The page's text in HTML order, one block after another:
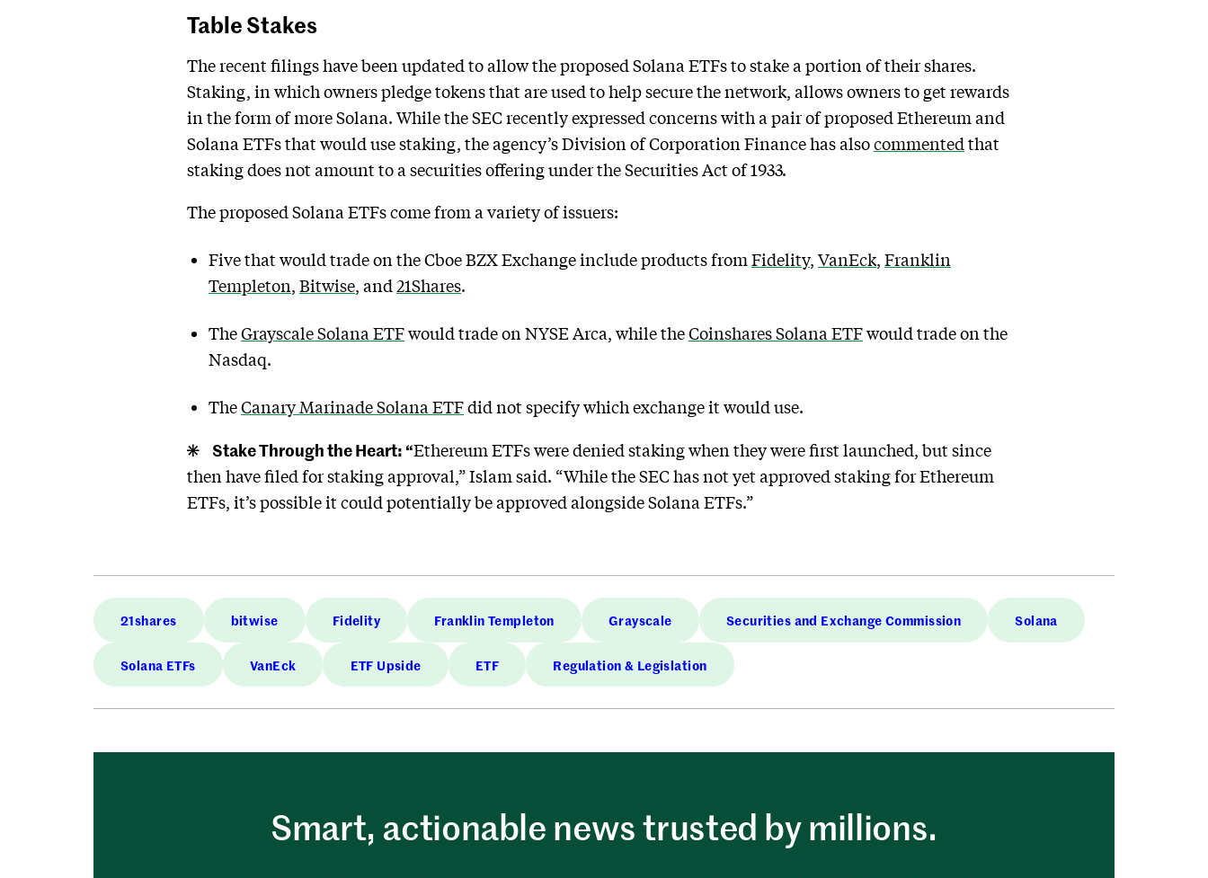
Table Stakes
The recent filings have been updated to allow the proposed Solana ETFs to stake a portion of their shares.
Staking, in which owners pledge tokens that are used to help secure the network, allows owners to get rewards
in the form of more Solana. While the SEC recently expressed concerns with a pair of proposed Ethereum and
Solana ETFs that would use staking, the agency’s Division of Corporation Finance has alsocommented that
staking does not amount to a securities offering under the Securities Act of 1933.
The proposed Solana ETFs come from a variety of issuers:
Five that would trade on the Cboe BZX Exchange include products from Fidelity, VanEck, Franklin
Templeton, Bitwise, and 21Shares.
TheGrayscale Solana ETFwould trade on NYSE Arca, while theCoinshares Solana ETFwould trade on the
Nasdaq.
TheCanary Marinade Solana ETFdid not specify which exchange it would use.
Stake Through the Heart: “Ethereum ETFs were denied staking when they were first launched, but since
then have filed for staking approval,” Islam said. “While the SEC has not yet approved staking for Ethereum
ETFs, it’s possible it could potentially be approved alongside Solana ETFs.”
21shares bitwise Fidelity Franklin Templeton Grayscale Securities and Exchange Commission Solana
Solana ETFs VanEck ETF Upside ETF Regulation & Legislation
Smart, actionable news trusted by millions.